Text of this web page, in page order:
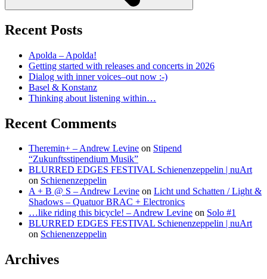
Recent Posts
Apolda – Apolda!
Getting started with releases and concerts in 2026
Dialog with inner voices–out now :-)
Basel & Konstanz
Thinking about listening within…
Recent Comments
Theremin+ – Andrew Levine on Stipend
“Zukunftsstipendium Musik”
BLURRED EDGES FESTIVAL Schienenzeppelin | nuArt
on Schienenzeppelin
A + B @ S – Andrew Levine on Licht und Schatten / Light &
Shadows – Quatuor BRAC + Electronics
…like riding this bicycle! – Andrew Levine on Solo #1
BLURRED EDGES FESTIVAL Schienenzeppelin | nuArt
on Schienenzeppelin
Archives